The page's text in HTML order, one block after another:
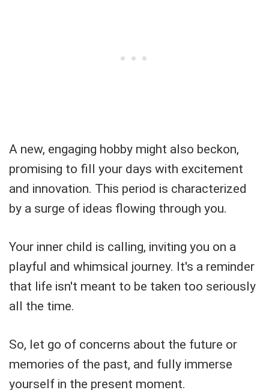
A new, engaging hobby might also beckon,
promising to fill your days with excitement
and innovation. This period is characterized
by a surge of ideas flowing through you.
Your inner child is calling, inviting you on a
playful and whimsical journey. It's a reminder
that life isn't meant to be taken too seriously
all the time.
So, let go of concerns about the future or
memories of the past, and fully immerse
yourself in the present moment.